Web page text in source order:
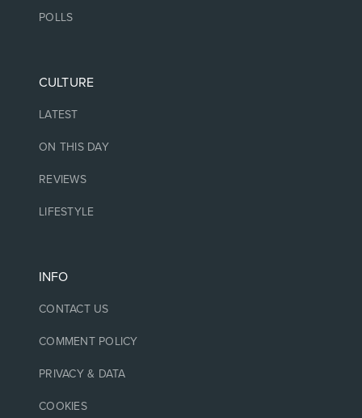
POLLS
CULTURE
LATEST
ON THIS DAY
REVIEWS
LIFESTYLE
INFO
CONTACT US
COMMENT POLICY
PRIVACY & DATA
COOKIES